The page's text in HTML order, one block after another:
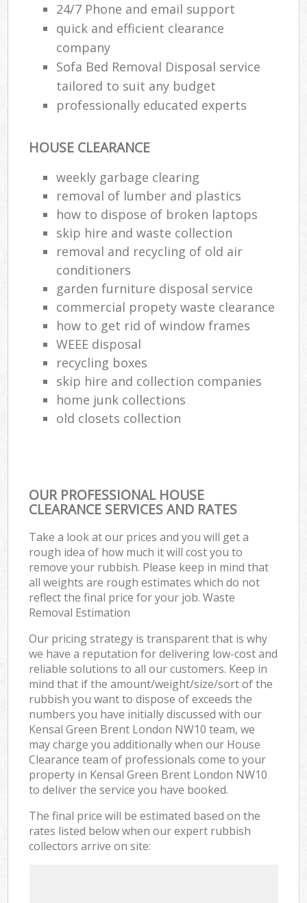
24/7 Phone and email support
quick and efficient clearance
company
Sofa Bed Removal Disposal service
tailored to suit any budget
professionally educated experts
HOUSE CLEARANCE
weekly garbage clearing
removal of lumber and plastics
how to dispose of broken laptops
skip hire and waste collection
removal and recycling of old air
conditioners
garden furniture disposal service
commercial propety waste clearance
how to get rid of window frames
WEEE disposal
recycling boxes
skip hire and collection companies
home junk collections
old closets collection
OUR PROFESSIONAL HOUSE
CLEARANCE SERVICES AND RATES
Take a look at our prices and you will get a
rough idea of how much it will cost you to
remove your rubbish. Please keep in mind that
all weights are rough estimates which do not
reflect the final price for your job. Waste
Removal Estimation
Our pricing strategy is transparent that is why
we have a reputation for delivering low-cost and
reliable solutions to all our customers. Keep in
mind that if the amount/weight/size/sort of the
rubbish you want to dispose of exceeds the
numbers you have initially discussed with our
Kensal Green Brent London NW10 team, we
may charge you additionally when our House
Clearance team of professionals come to your
property in Kensal Green Brent London NW10
to deliver the service you have booked.
The final price will be estimated based on the
rates listed below when our expert rubbish
collectors arrive on site: